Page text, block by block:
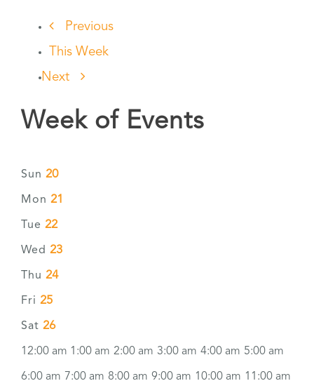
Previous
This Week
Next
Week of Events
Sun 20
Mon 21
Tue 22
Wed 23
Thu 24
Fri 25
Sat 26
12:00 am 1:00 am 2:00 am 3:00 am 4:00 am 5:00 am
6:00 am 7:00 am 8:00 am 9:00 am 10:00 am 11:00 am